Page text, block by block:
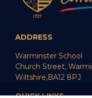
ADDRESS
Warminster School
Church Street,
Wiltshire,BA12 8PJ
QUICK LINKS